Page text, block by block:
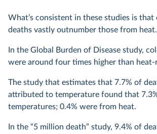
What’s consistent in these studies is that
deaths vastly outnumber those from heat.
In the Global Burden of Disease study,
were around four times higher than heat-
The study that estimates that 7.7% of
attributed to temperature found that
temperatures; 0.4% were from heat.
In the “5 million death” study, 9.4% of